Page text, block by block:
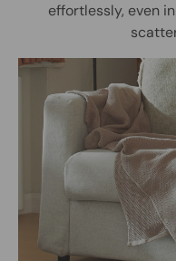
effortlessly, even